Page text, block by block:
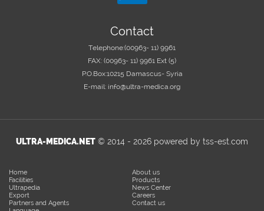
Contact
Telephone:(00963- 11) 9961
FAX: (00963- 11) 9961 Ext (5)
P.O.Box:10215 Damascus- Syria
E-mail: info@ultra-medica.org
ULTRA-MEDICA.NET © 2014 - 2026 powered by tss-est.com
Home
About us
Facilities
Products
Ultrapedia
News Center
Export
Careers
Partners and Agents
Contact us